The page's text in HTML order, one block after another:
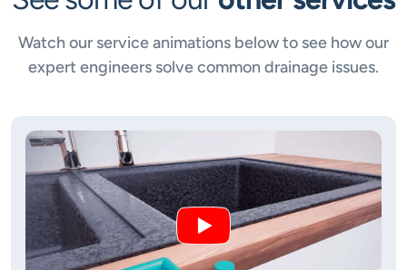
Watch our service animations below to see how our
expert engineers solve common drainage issues.